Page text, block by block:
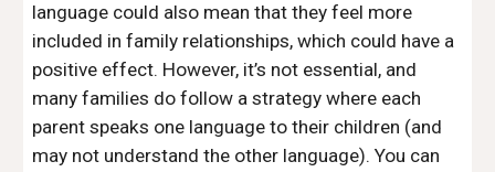
language could also mean that they feel more
included in family relationships, which could have a
positive effect. However, it’s not essential, and
many families do follow a strategy where each
parent speaks one language to their children (and
may not understand the other language). You can